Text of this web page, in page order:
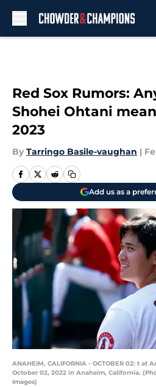
Red Sox Rumors:
Shohei Ohtani
2023
By Tarringo Basile-vaughan |
Add us as a
ANAHEIM, CALIFORNIA - OCTOBER 02: t at
October 02, 2022 in Anaheim, California.
Images)